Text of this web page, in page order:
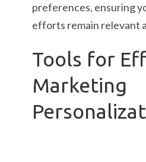
preferences, ensuring
efforts remain relevant
Tools for
Marketing